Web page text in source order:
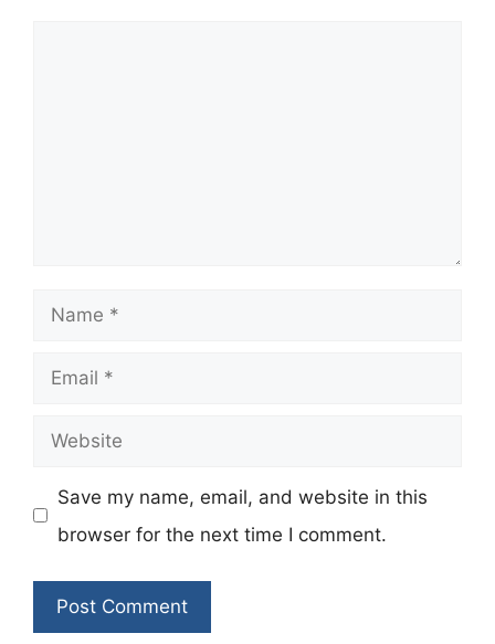
Name
Email
Website
Save my name, email, and website in this
browser for the next time I comment.